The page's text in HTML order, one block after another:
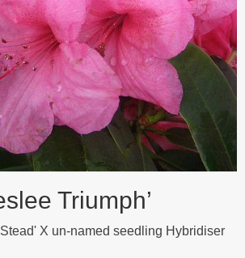
Triumph’
X un-named seedling Hybridiser